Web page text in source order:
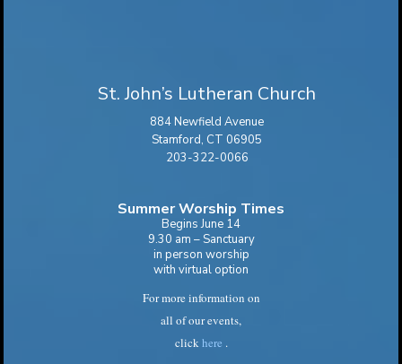
St. John’s Lutheran Church
884 Newfield Avenue
Stamford, CT 06905
203-322-0066
Summer Worship Times
Begins June 14
9.30 am – Sanctuary
in person worship
with virtual option
For more information on
all of our events,
clickhere .